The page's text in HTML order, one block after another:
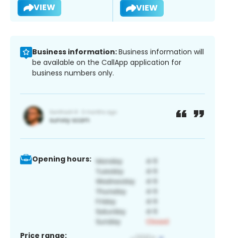
VIEW VIEW
Business information:Business information will
be available on the CallApp application for
business numbers only.
Opening hours:
Price range: